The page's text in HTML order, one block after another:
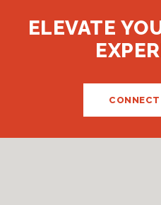
ELEVATE